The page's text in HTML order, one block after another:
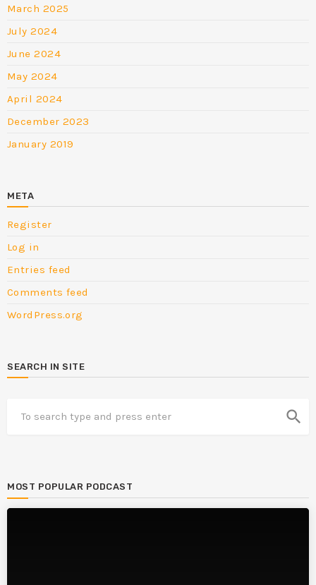
March 2025
July 2024
June 2024
May 2024
April 2024
December 2023
January 2019
META
Register
Log in
Entries feed
Comments feed
WordPress.org
SEARCH IN SITE
search
MOST POPULAR PODCAST